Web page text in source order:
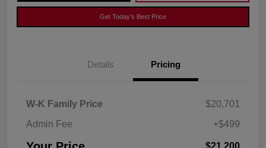
Get Today's Best Price
Details Pricing
W-K Family Price
$20,701
Admin Fee
+$499